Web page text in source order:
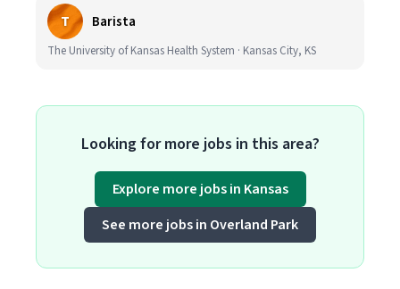
T Barista
The University of Kansas Health System · Kansas City, KS
Looking for more jobs in this area?
Explore more jobs in Kansas
See more jobs in Overland Park